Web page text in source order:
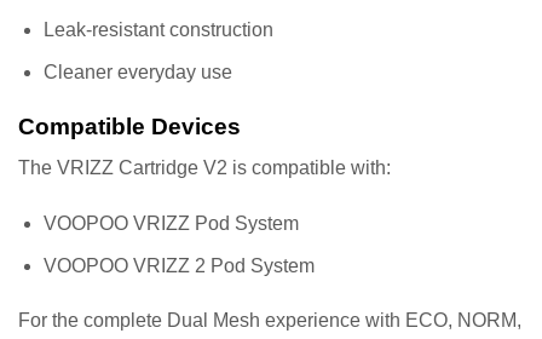
Leak-resistant construction
Cleaner everyday use
Compatible Devices
The VRIZZ Cartridge V2 is compatible with:
VOOPOO VRIZZ Pod System
VOOPOO VRIZZ 2 Pod System
For the complete Dual Mesh experience with ECO, NORM,